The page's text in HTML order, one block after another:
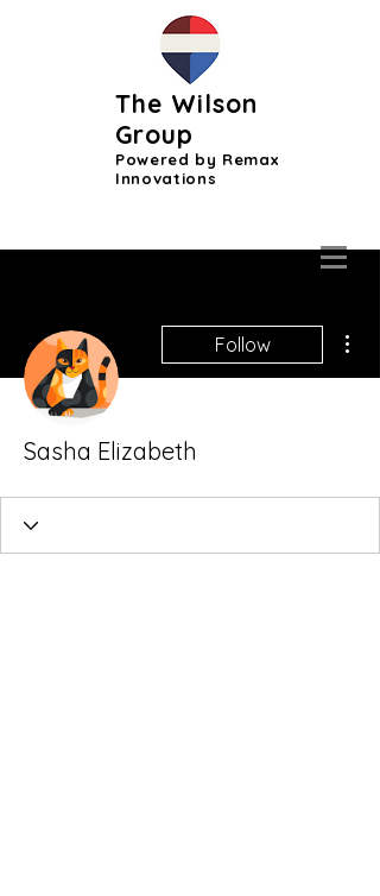
The Wilson
Group
Powered by Remax
Innovations
Follow
Sasha Elizabeth